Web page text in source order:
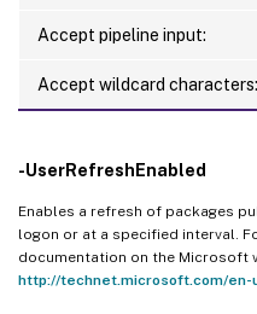
Accept pipeline input:
Accept wildcard characters:
-UserRefreshEnabled
Enables a refresh of packages
logon or at a specified interval.
documentation on the Microsoft
http://technet.microsoft.com/